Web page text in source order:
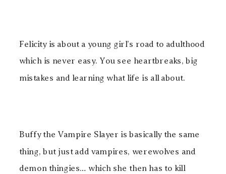
Felicity is about a young girl’s road to adulthood
which is never easy. You see heartbreaks, big
mistakes and learning what life is all about.
Buffy the Vampire Slayer is basically the same
thing, but just add vampires, werewolves and
demon thingies… which she then has to kill